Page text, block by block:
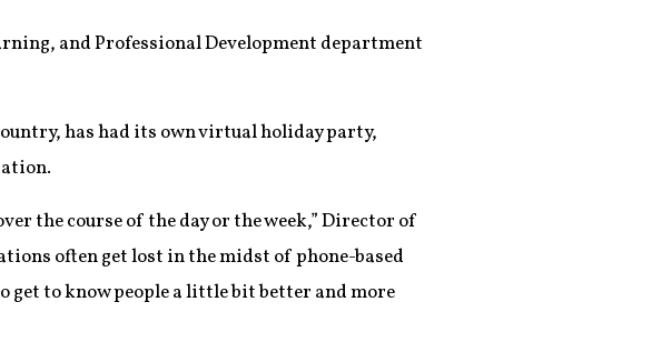
and Professional Development department
has had its own virtual holiday party,
the course of the day or the week,” Director of
often get lost in the midst of phone-based
get to know people a little bit better and more